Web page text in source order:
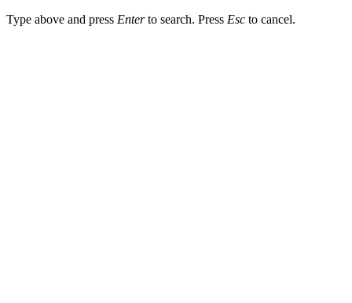
Type above and press Enterto search. Press Esc to cancel.